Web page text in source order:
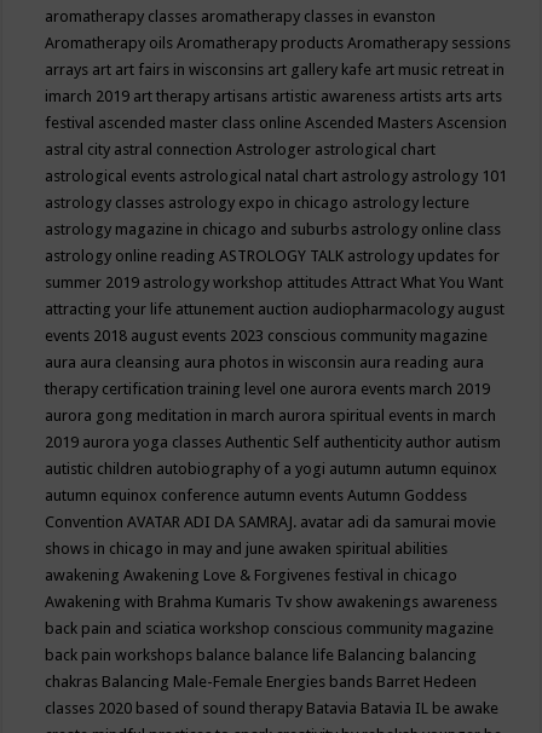
aromatherapy classes aromatherapy classes in evanston
Aromatherapy oilsAromatherapy productsAromatherapy sessions
arrays art art fairs in wisconsins art gallery kafe art music retreat in
imarch 2019 art therapy artisans artistic awareness artists arts arts
festival ascended master class onlineAscended MastersAscension
astral city astral connectionAstrologer astrological chart
astrological events astrological natal chart astrology astrology 101
astrology classes astrology expo in chicago astrology lecture
astrology magazine in chicago and suburbs astrology online class
astrology online readingASTROLOGY TALK astrology updates for
summer 2019 astrology workshop attitudesAttract What You Want
attracting your life attunement auction audiopharmacology august
events 2018 august events 2023 conscious community magazine
aura aura cleansing aura photos in wisconsin aura reading aura
therapy certification training level one aurora events march 2019
aurora gong meditation in march aurora spiritual events in march
2019 aurora yoga classesAuthentic Self authenticity author autism
autistic children autobiography of a yogi autumn autumn equinox
autumn equinox conference autumn eventsAutumn Goddess
ConventionAVATAR ADI DA SAMRAJ. avatar adi da samurai movie
shows in chicago in may and june awaken spiritual abilities
awakeningAwakening Love & Forgivenes festival in chicago
Awakening with Brahma Kumaris Tv show awakenings awareness
back pain and sciatica workshop conscious community magazine
back pain workshops balance balance life Balancing balancing
chakras Balancing Male-Female Energies bands Barret Hedeen
classes 2020 based of sound therapy Batavia Batavia IL be awake